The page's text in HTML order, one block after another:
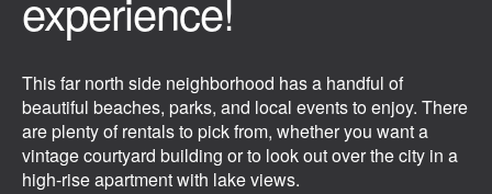
This far north side neighborhood has a handful of
beautiful beaches, parks, and local events to enjoy. There
are plenty of rentals to pick from, whether you want a
vintage courtyard building or to look out over the city in a
high-rise apartment with lake views.